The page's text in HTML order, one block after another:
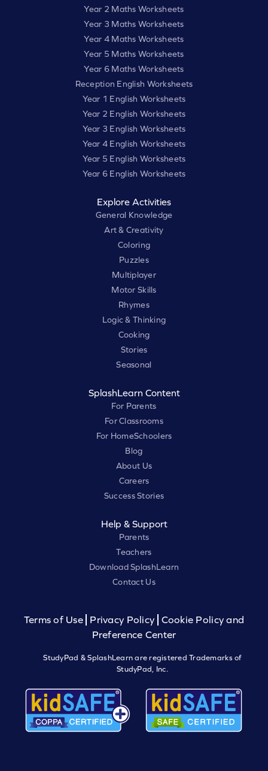
Year 2 Maths Worksheets
Year 3 Maths Worksheets
Year 4 Maths Worksheets
Year 5 Maths Worksheets
Year 6 Maths Worksheets
Reception English Worksheets
Year 1 English Worksheets
Year 2 English Worksheets
Year 3 English Worksheets
Year 4 English Worksheets
Year 5 English Worksheets
Year 6 English Worksheets
Explore Activities
General Knowledge
Art & Creativity
Coloring
Puzzles
Multiplayer
Motor Skills
Rhymes
Logic & Thinking
Cooking
Stories
Seasonal
SplashLearn Content
For Parents
For Classrooms
For HomeSchoolers
Blog
About Us
Careers
Success Stories
Help & Support
Parents
Teachers
Download SplashLearn
Contact Us
Terms of Use Privacy Policy
Cookie Policy and
Preference Center
StudyPad & SplashLearn are registered Trademarks of
StudyPad, Inc.